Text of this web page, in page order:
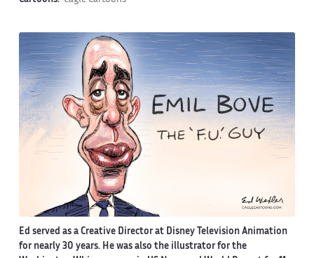
Ed served as a Creative Director at Disney Television Animation
for nearly 30 years. He was also the illustrator for the